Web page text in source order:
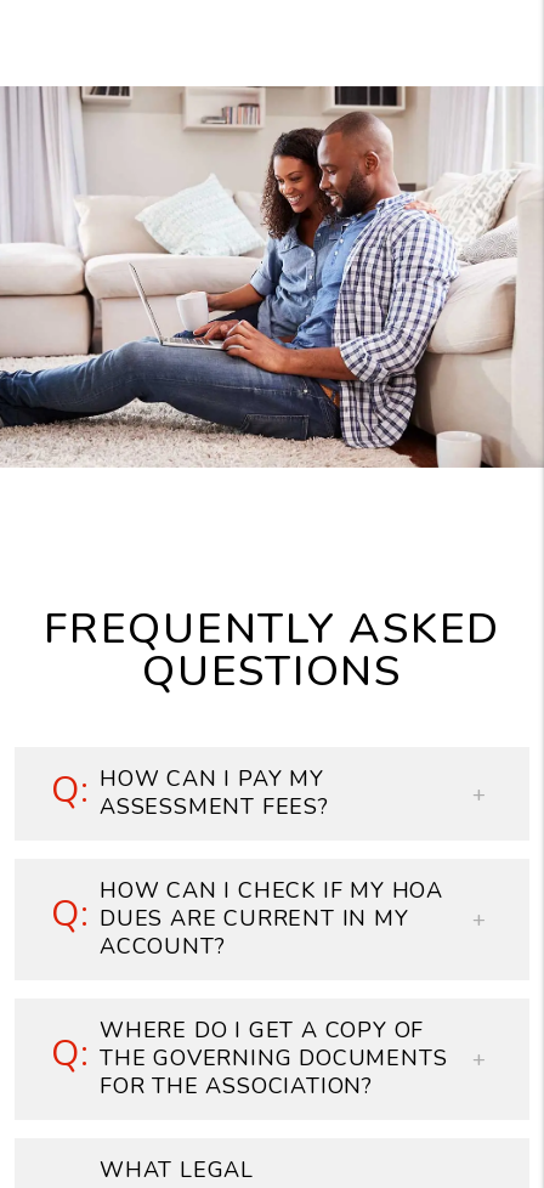
FREQUENTLY ASKED
QUESTIONS
HOW CAN I PAY MY
ASSESSMENT FEES?
HOW CAN I CHECK IF MY HOA
DUES ARE CURRENT IN MY
ACCOUNT?
WHERE DO I GET A COPY OF
THE GOVERNING DOCUMENTS
FOR THE ASSOCIATION?
WHAT LEGAL